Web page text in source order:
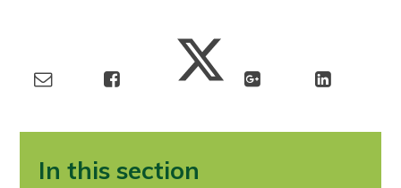
In this section